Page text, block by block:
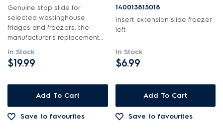
PRICE
$0 - $100.00
$101.00 - $200.00
AVAILABILITY
In Stock
Genuine stop slide for
selected westinghouse
fridges and freezers. the
manufacturer's replacement...
In Stock
$19.99
Add To Cart
Save to favourites
140013815018
Insert extension slide freezer
left
In Stock
$6.99
Add To Cart
Save to favourites